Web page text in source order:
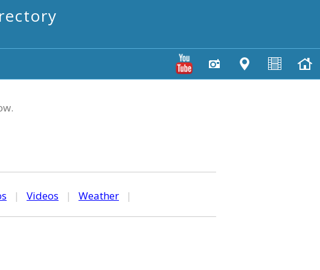
| Videos | Weather |